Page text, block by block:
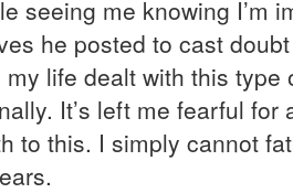
seeing me knowing I’m
he posted to cast
my life dealt with this
It’s left me fearful for
to this. I simply cannot